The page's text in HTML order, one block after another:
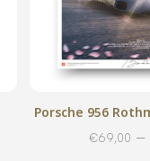
Porsche 956
€69,00 –